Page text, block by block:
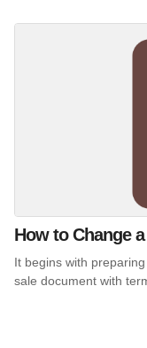
How to Change
It begins with
sale document with